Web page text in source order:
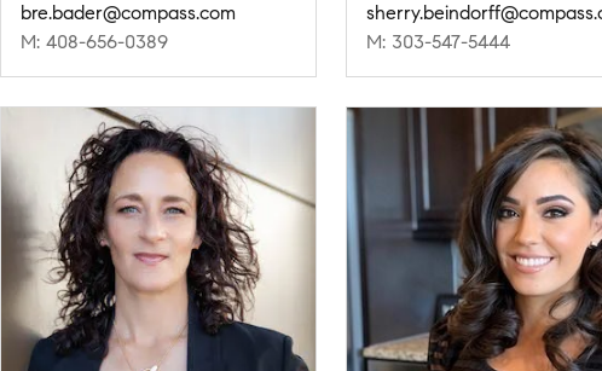
bre.bader@compass.com
M: 408-656-0389
M: 303-547-5444